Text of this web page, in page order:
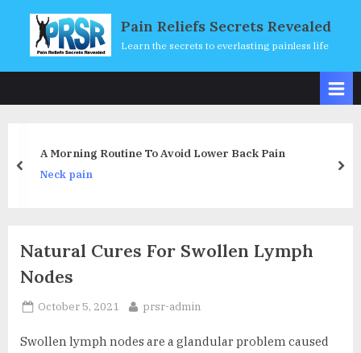
content
Pain Reliefs Secrets Revealed
Learn the secrets to everlasting painless life
Back Pain Life Beyond Zero With
prev
Natural Cures For Swollen Lymph
Nodes
Posted
October 5, 2021 By
prsr-admin
Swollen lymph nodes are a glandular problem caused